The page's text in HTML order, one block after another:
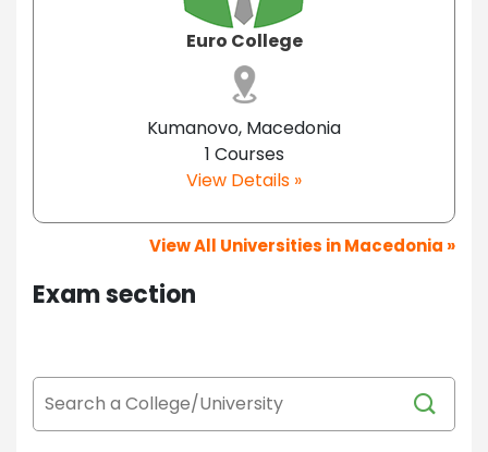
Euro College
Kumanovo, Macedonia
1 Courses
View Details »
View All Universities in Macedonia »
Exam section